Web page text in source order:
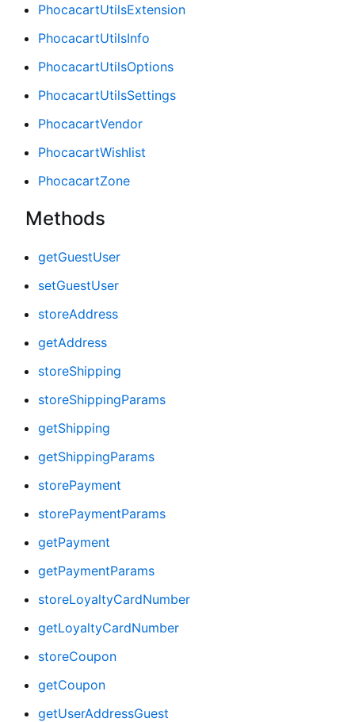
PhocacartUtilsExtension
PhocacartUtilsInfo
PhocacartUtilsOptions
PhocacartUtilsSettings
PhocacartVendor
PhocacartWishlist
PhocacartZone
Methods
getGuestUser
setGuestUser
storeAddress
getAddress
storeShipping
storeShippingParams
getShipping
getShippingParams
storePayment
storePaymentParams
getPayment
getPaymentParams
storeLoyaltyCardNumber
getLoyaltyCardNumber
storeCoupon
getCoupon
getUserAddressGuest